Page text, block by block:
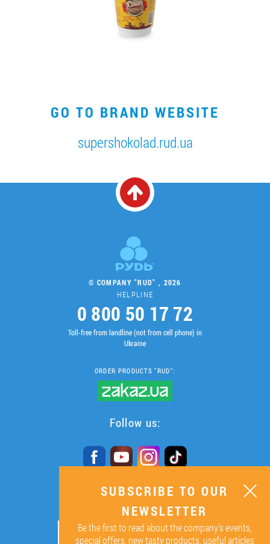
GO TO BRAND WEBSITE
supershokolad.rud.ua
© COMPANY "RUD" , 2026
HELPLINE
0 800 50 17 72
Toll-free from landline (not from cell phone) in
Ukraine
ORDER PRODUCTS "RUD":
Follow us:
SUBSCRIBE TO OUR
NEWSLETTER
ОК
SUBSCRIBE TO OUR
NEWSLETTER
Be the first to read about the company’s events,
special offers, new tasty products, useful articles